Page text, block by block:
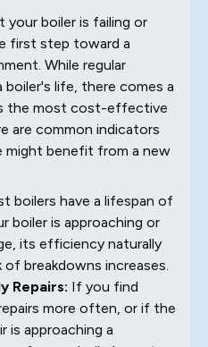
your boiler is failing or
first step toward a
While regular
life, there comes a
the most cost-effective
are common indicators
might benefit from a new
boilers have a lifespan of
boiler is approaching or
its efficiency naturally
of breakdowns increases.
Repairs: If you find
more often, or if the
is approaching a